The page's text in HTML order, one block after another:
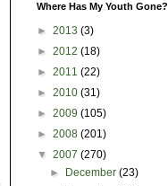
Where Has My Youth Gone?
► 2013 (3)
► 2012 (18)
► 2011 (22)
► 2010 (31)
► 2009 (105)
► 2008 (201)
▼ 2007 (270)
►
December(23)